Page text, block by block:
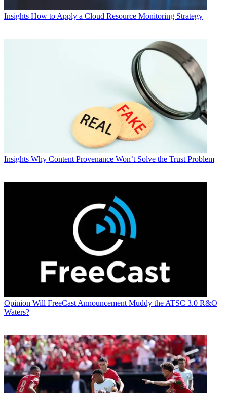
Insights How to Apply a Cloud Resource Monitoring Strategy
Insights Why Content Provenance Won’t Solve the Trust Problem
Opinion Will FreeCast Announcement Muddy the ATSC 3.0 R&O
Waters?